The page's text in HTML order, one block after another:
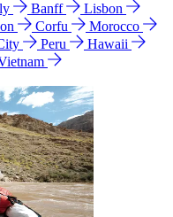
Banff
Lisbon
Corfu
Morocco
Peru
Hawaii